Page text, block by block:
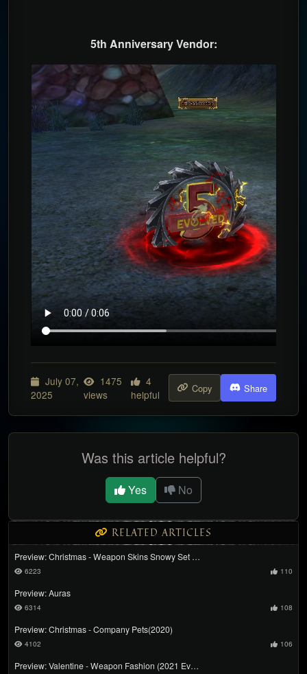
5th Anniversary Vendor:
July 07,
2025
1475
views
4
helpful
Copy Share
Was this article helpful?
Yes No
RELATED ARTICLES
Preview: Christmas - Weapon Skins Snowy Set …
6223 110
Preview: Auras
6314 108
Preview: Christmas - Company Pets(2020)
4102 106
Preview: Valentine - Weapon Fashion (2021 Ev…